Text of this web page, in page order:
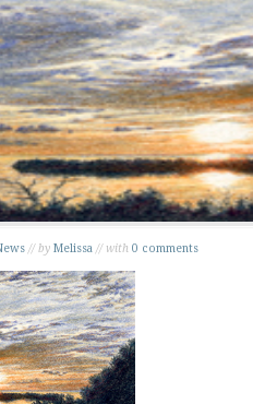
// by Melissa // with 0 comments